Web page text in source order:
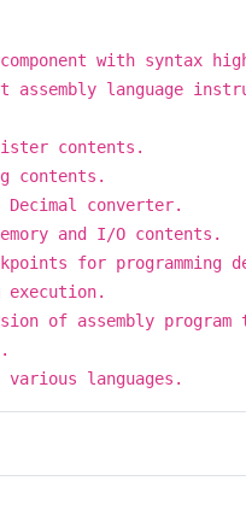
with syntax
assembly language
contents.
contents.
Decimal converter.
and I/O contents.
for programming
execution.
of assembly
languages.